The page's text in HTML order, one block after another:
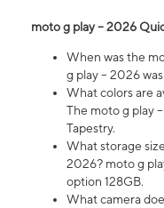
moto g play – 2026
When was the
g play – 2026
What colors are
The moto g play
Tapestry.
What storage
2026? moto g
option 128GB.
What camera